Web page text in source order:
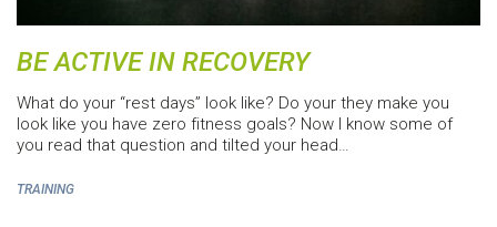
BE ACTIVE IN RECOVERY
What do your “rest days” look like? Do your they make you
look like you have zero fitness goals? Now I know some of
you read that question and tilted your head…
TRAINING